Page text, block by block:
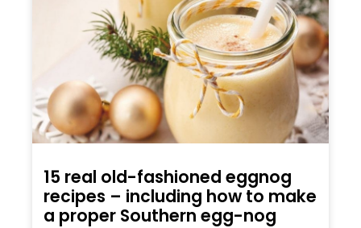
15 real old-fashioned eggnog
recipes – including how to make
a proper Southern egg-nog